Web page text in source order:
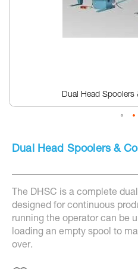
Dual Head Spoolers
the
of
images
gallery
Dual Head Spoolers &
The DHSC is a complete
designed for continuous
running the operator can be
loading an empty spool to
over.